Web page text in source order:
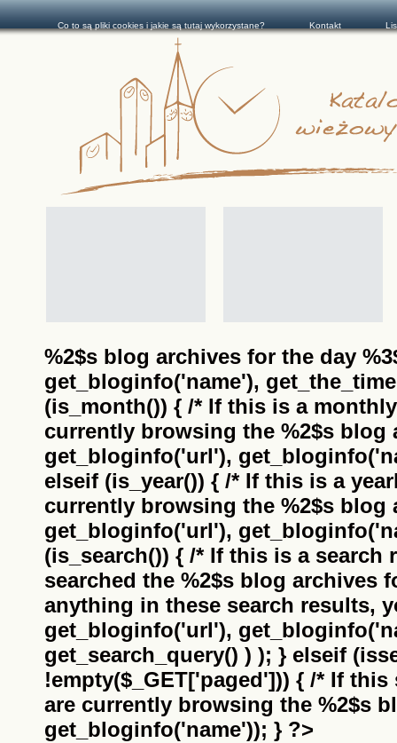
%2$s blog archives for the day
get_bloginfo('name'),
(is_month()) { /* If this is a
currently browsing the %2$s blog
get_bloginfo('url'),
elseif (is_year()) { /* If this is a
currently browsing the %2$s blog
get_bloginfo('url'),
(is_search()) { /* If this is a search
searched the %2$s blog archives
anything in these search results,
get_bloginfo('url'),
get_search_query() ) ); } elseif
!empty($_GET['paged'])) { /* If
are currently browsing the %2$s
get_bloginfo('name')); } ?>
Co to są pliki cookies i jakie są tutaj wykorzystane? Kontakt